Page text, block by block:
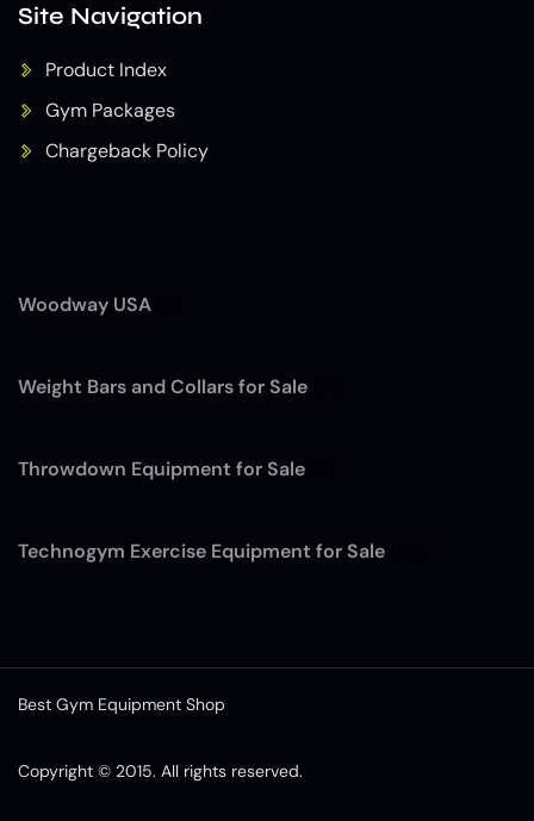
Woodway USA
Weight Bars and Collars for Sale
Throwdown Equipment for Sale
Technogym Exercise Equipment for Sale
Site Navigation
Product Index
Gym Packages
Chargeback Policy
Best Gym Equipment Shop
Copyright © 2015. All rights reserved.